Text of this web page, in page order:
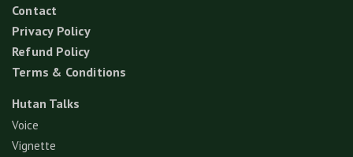
Contact
Privacy Policy
Refund Policy
Terms & Conditions
Hutan Talks
Voice
Vignette